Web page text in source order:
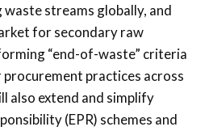
streams globally, and
for secondary raw
“end-of-waste” criteria
practices across
also extend and simplify
(EPR) schemes and